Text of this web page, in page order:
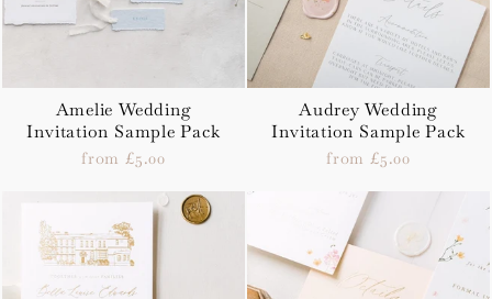
Amelie Wedding
Invitation Sample Pack
from £5.00
Audrey Wedding
Invitation Sample Pack
from £5.00